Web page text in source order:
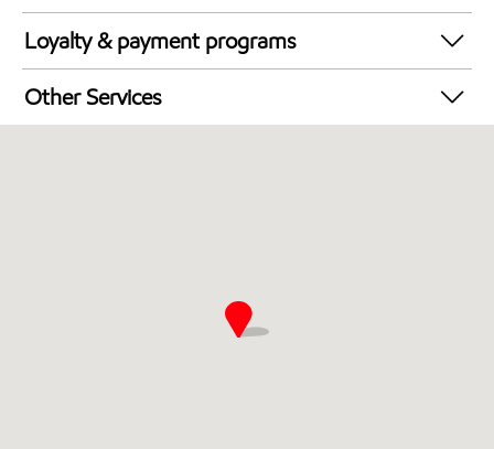
Synergy Diesel Efficient / Diesel
Loyalty & payment programs
Exxon Mobil Rewards+ in-store offers
Walmart+
Other Services